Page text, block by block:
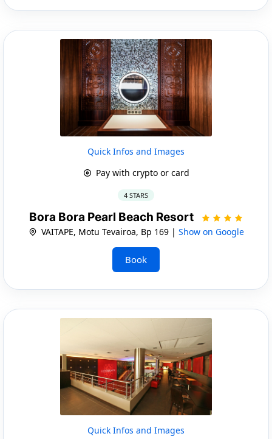
Quick Infos and Images
Pay with crypto or card
4 STARS
Bora Bora Pearl Beach Resort
VAITAPE, Motu Tevairoa, Bp 169 | Show on Google
Book
Quick Infos and Images